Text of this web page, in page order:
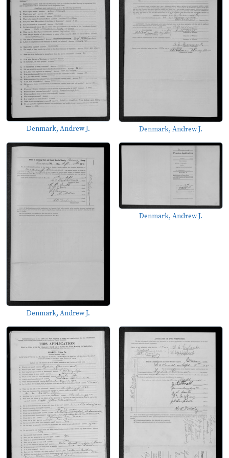
Denmark, Andrew J. Denmark, Andrew J.
Denmark, Andrew J.
Denmark, Andrew J.